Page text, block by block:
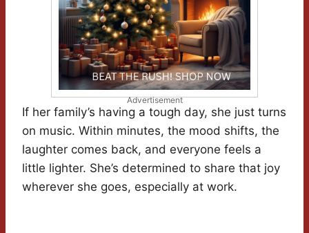
Advertisement
If her family’s having a tough day, she just turns
on music. Within minutes, the mood shifts, the
laughter comes back, and everyone feels a
little lighter. She’s determined to share that joy
wherever she goes, especially at work.